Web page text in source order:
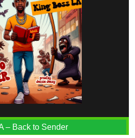
– Back to Sender